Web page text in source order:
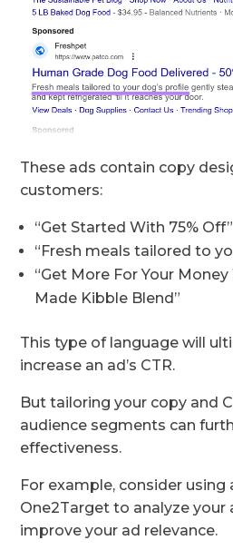
These ads contain copy
customers:
“Get Started With 75% Off”
“Fresh meals tailored to
“Get More For Your
Made Kibble Blend”
This type of language will
increase an ad’s CTR.
But tailoring your copy and
audience segments can
effectiveness.
For example, consider using
One2Target to analyze your
improve your ad relevance.